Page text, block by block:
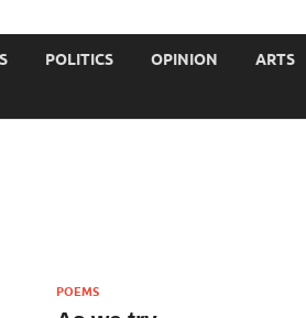
POLITICS OPINION ARTS
POEMS